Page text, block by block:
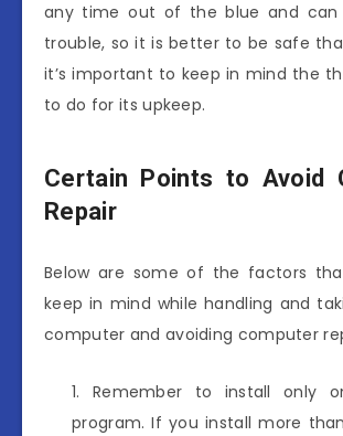
any time out of the blue and can
trouble, so it is better to be safe
it’s important to keep in mind the
to do for its upkeep.
Certain Points to Avoid
Repair
Below are some of the factors
keep in mind while handling and
computer and avoiding computer
Remember to install only
program. If you install more